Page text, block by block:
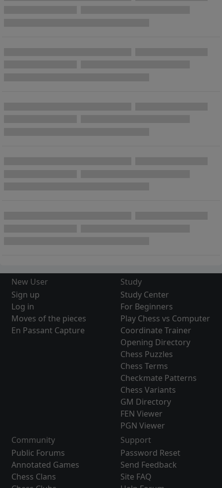
New User
Sign up
Log in
Moves of the pieces
En Passant Capture
Study
Study Center
For Beginners
Play Chess vs Computer
Coordinate Trainer
Opening Directory
Chess Puzzles
Chess Terms
Checkmate Patterns
Chess Variants
GM Directory
FEN Viewer
PGN Viewer
Community
Public Forums
Annotated Games
Chess Clans
Support
Password Reset
Send Feedback
Site FAQ